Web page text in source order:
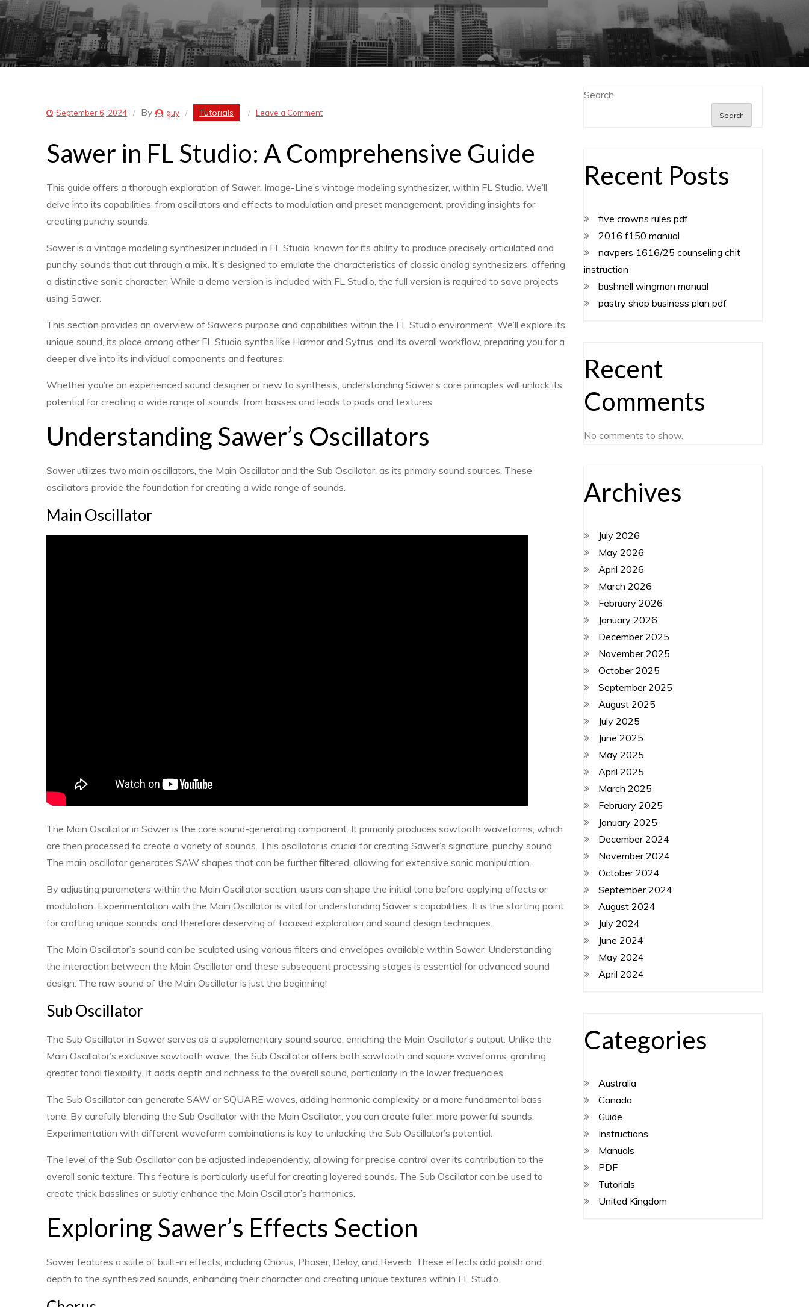
September 6, 2024 By guy Tutorials Leave a Commenton
studio
tutorial
Sawer in FL Studio: A Comprehensive Guide
This guide offers a thorough exploration of Sawer, Image-Line’s vintage modeling synthesizer, within FL Studio. We’ll
delve into its capabilities, from oscillators and effects to modulation and preset management, providing insights for
creating punchy sounds.
Sawer is a vintage modeling synthesizer included in FL Studio, known for its ability to produce precisely articulated and
punchy sounds that cut through a mix. It’s designed to emulate the characteristics of classic analog synthesizers, offering
a distinctive sonic character. While a demo version is included with FL Studio, the full version is required to save projects
using Sawer.
This section provides an overview of Sawer’s purpose and capabilities within the FL Studio environment. We’ll explore its
unique sound, its place among other FL Studio synths like Harmor and Sytrus, and its overall workflow, preparing you for a
deeper dive into its individual components and features.
Whether you’re an experienced sound designer or new to synthesis, understanding Sawer’s core principles will unlock its
potential for creating a wide range of sounds, from basses and leads to pads and textures.
Understanding Sawer’s Oscillators
Sawer utilizes two main oscillators, the Main Oscillator and the Sub Oscillator, as its primary sound sources. These
oscillators provide the foundation for creating a wide range of sounds.
Main Oscillator
The Main Oscillator in Sawer is the core sound-generating component. It primarily produces sawtooth waveforms, which
are then processed to create a variety of sounds. This oscillator is crucial for creating Sawer’s signature, punchy sound;
The main oscillator generates SAW shapes that can be further filtered, allowing for extensive sonic manipulation.
By adjusting parameters within the Main Oscillator section, users can shape the initial tone before applying effects or
modulation. Experimentation with the Main Oscillator is vital for understanding Sawer’s capabilities. It is the starting point
for crafting unique sounds, and therefore deserving of focused exploration and sound design techniques.
The Main Oscillator’s sound can be sculpted using various filters and envelopes available within Sawer. Understanding
the interaction between the Main Oscillator and these subsequent processing stages is essential for advanced sound
design. The raw sound of the Main Oscillator is just the beginning!
Sub Oscillator
The Sub Oscillator in Sawer serves as a supplementary sound source, enriching the Main Oscillator’s output. Unlike the
Main Oscillator’s exclusive sawtooth wave, the Sub Oscillator offers both sawtooth and square waveforms, granting
greater tonal flexibility. It adds depth and richness to the overall sound, particularly in the lower frequencies.
The Sub Oscillator can generate SAW or SQUARE waves, adding harmonic complexity or a more fundamental bass
tone. By carefully blending the Sub Oscillator with the Main Oscillator, you can create fuller, more powerful sounds.
Experimentation with different waveform combinations is key to unlocking the Sub Oscillator’s potential.
The level of the Sub Oscillator can be adjusted independently, allowing for precise control over its contribution to the
overall sonic texture. This feature is particularly useful for creating layered sounds. The Sub Oscillator can be used to
create thick basslines or subtly enhance the Main Oscillator’s harmonics.
Exploring Sawer’s Effects Section
Sawer features a suite of built-in effects, including Chorus, Phaser, Delay, and Reverb. These effects add polish and
depth to the synthesized sounds, enhancing their character and creating unique textures within FL Studio.
Search
Search
Recent Posts
five crowns rules pdf
2016 f150 manual
navpers 1616/25 counseling chit
instruction
bushnell wingman manual
pastry shop business plan pdf
Recent
Comments
No comments to show.
Archives
July 2026
May 2026
April 2026
March 2026
February 2026
January 2026
December 2025
November 2025
October 2025
September 2025
August 2025
July 2025
June 2025
May 2025
April 2025
March 2025
February 2025
January 2025
December 2024
November 2024
October 2024
September 2024
August 2024
July 2024
June 2024
May 2024
April 2024
Categories
Australia
Canada
Guide
Instructions
Manuals
PDF
Tutorials
United Kingdom